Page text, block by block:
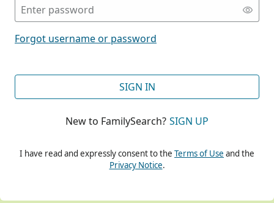
Forgot username or password
SIGN IN
New to FamilySearch? SIGN UP
I have read and expressly consent to the Terms of Use and the
Privacy Notice.